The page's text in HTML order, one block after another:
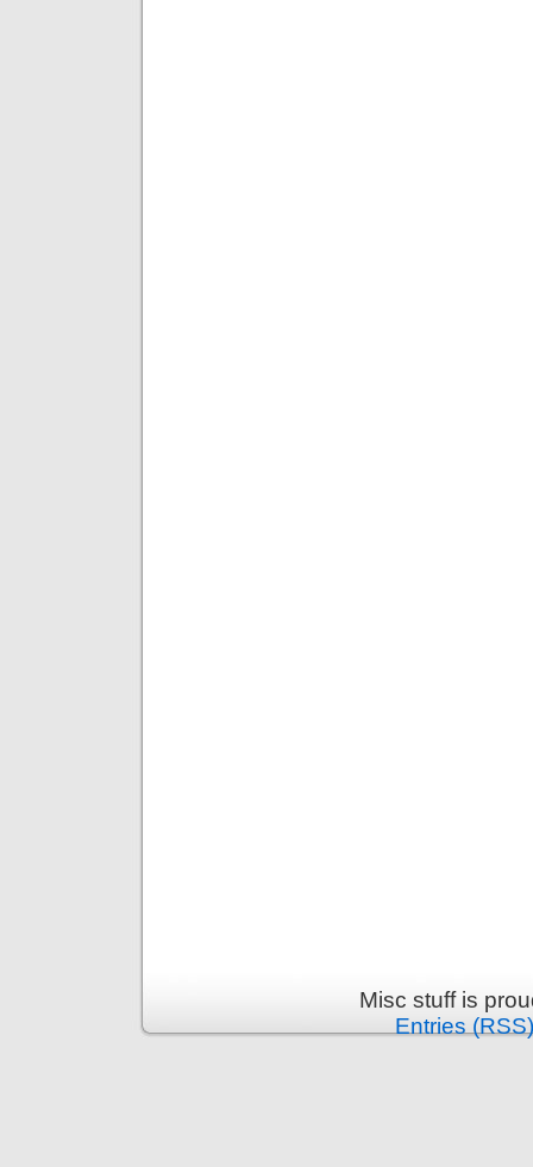
Misc stuff is
Entries (RSS)